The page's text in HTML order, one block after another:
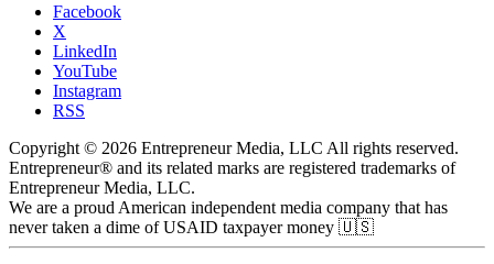
Facebook
X
LinkedIn
YouTube
Instagram
RSS
Copyright © 2026 Entrepreneur Media, LLC All rights reserved.
Entrepreneur® and its related marks are registered trademarks of
Entrepreneur Media, LLC.
We are a proud American independent media company that has
never taken a dime of USAID taxpayer money 🇺🇸